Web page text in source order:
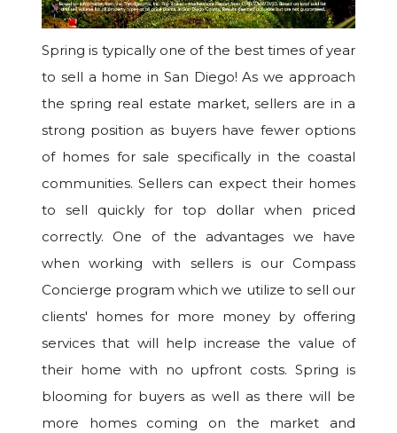
Spring is typically one of the best times of year
to sell a home in San Diego! As we approach
the spring real estate market, sellers are in a
strong position as buyers have fewer options
of homes for sale specifically in the coastal
communities. Sellers can expect their homes
to sell quickly for top dollar when priced
correctly. One of the advantages we have
when working with sellers is our Compass
Concierge program which we utilize to sell our
clients' homes for more money by offering
services that will help increase the value of
their home with no upfront costs. Spring is
blooming for buyers as well as there will be
more homes coming on the market and